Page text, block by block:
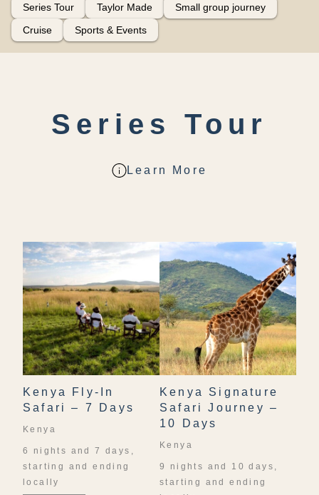
Series Tour Taylor Made
Small group journey
Cruise
Sports & Events
Series Tour
Learn More
Kenya Fly-In
Safari – 7 Days
Kenya
6 nights and 7 days,
starting and ending
locally
Kenya Signature
Safari Journey –
10 Days
Kenya
9 nights and 10 days,
starting and ending